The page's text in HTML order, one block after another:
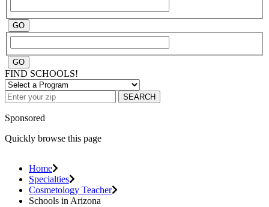
FIND SCHOOLS!
SEARCH
Sponsored
Quickly browse this page
Home
Specialties
Cosmetology Teacher
Schools in Arizona